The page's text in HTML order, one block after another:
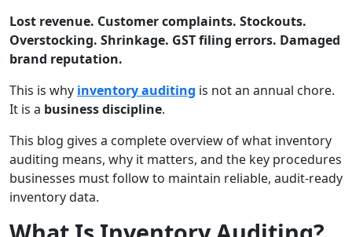
Lost revenue. Customer complaints. Stockouts.
Overstocking. Shrinkage. GST filing errors. Damaged
brand reputation.
This is why inventory auditing is not an annual chore.
It is a business discipline.
This blog gives a complete overview of what inventory
auditing means, why it matters, and the key procedures
businesses must follow to maintain reliable, audit-ready
inventory data.